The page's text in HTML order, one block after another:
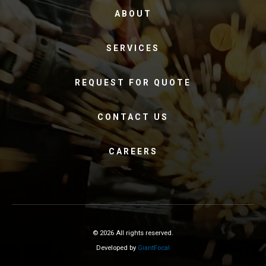
ABOUT
SERVICES
REQUEST FOR QUOTE
CONTACT US
CAREERS
© 2026 All rights reserved.
Developed by GiantFocal